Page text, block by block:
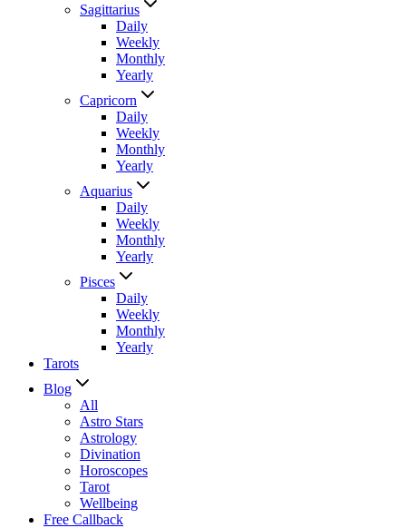
Sagittarius
Daily
Weekly
Monthly
Yearly
Capricorn
Daily
Weekly
Monthly
Yearly
Aquarius
Daily
Weekly
Monthly
Yearly
Pisces
Daily
Weekly
Monthly
Yearly
Tarots
Blog
All
Astro Stars
Astrology
Divination
Horoscopes
Tarot
Wellbeing
Free Callback